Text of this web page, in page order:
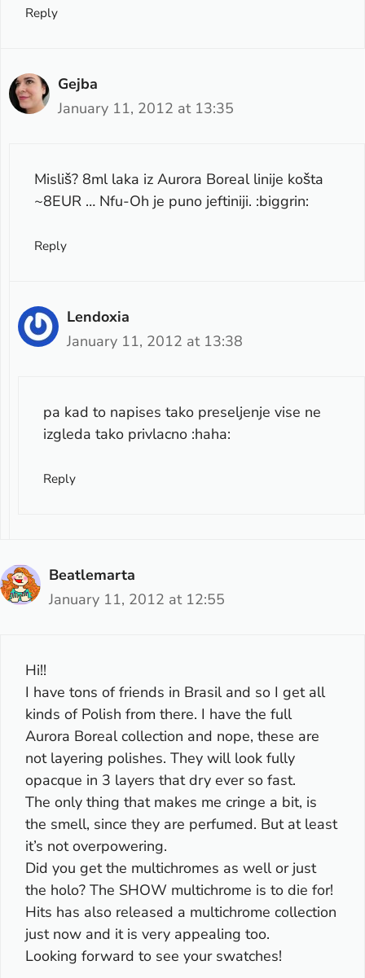
Reply
Gejba
January 11, 2012 at 13:35
Misliš? 8ml laka iz Aurora Boreal linije košta
~8EUR … Nfu-Oh je puno jeftiniji. :biggrin:
Reply
Lendoxia
January 11, 2012 at 13:38
pa kad to napises tako preseljenje vise ne
izgleda tako privlacno :haha:
Reply
Beatlemarta
January 11, 2012 at 12:55
Hi!!
I have tons of friends in Brasil and so I get all
kinds of Polish from there. I have the full
Aurora Boreal collection and nope, these are
not layering polishes. They will look fully
opacque in 3 layers that dry ever so fast.
The only thing that makes me cringe a bit, is
the smell, since they are perfumed. But at least
it’s not overpowering.
Did you get the multichromes as well or just
the holo? The SHOW multichrome is to die for!
Hits has also released a multichrome collection
just now and it is very appealing too.
Looking forward to see your swatches!